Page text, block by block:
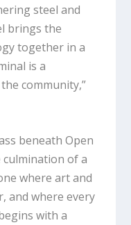
steel and
brings the
together in a
is a
community,”
beneathOpen
of a
where art and
and where every
with a